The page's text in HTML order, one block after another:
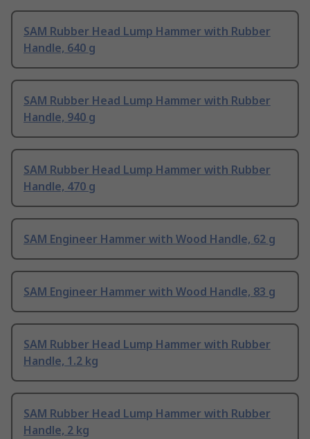
SAM Rubber Head Lump Hammer with Rubber
Handle, 640 g
SAM Rubber Head Lump Hammer with Rubber
Handle, 940 g
SAM Rubber Head Lump Hammer with Rubber
Handle, 470 g
SAM Engineer Hammer with Wood Handle, 62 g
SAM Engineer Hammer with Wood Handle, 83 g
SAM Rubber Head Lump Hammer with Rubber
Handle, 1.2 kg
SAM Rubber Head Lump Hammer with Rubber
Handle, 2 kg